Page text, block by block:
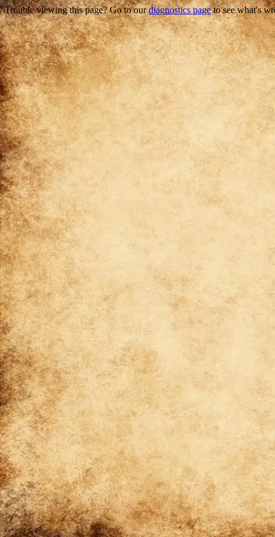
Trouble viewing this page? Go to ourdiagnostics pageto see what's